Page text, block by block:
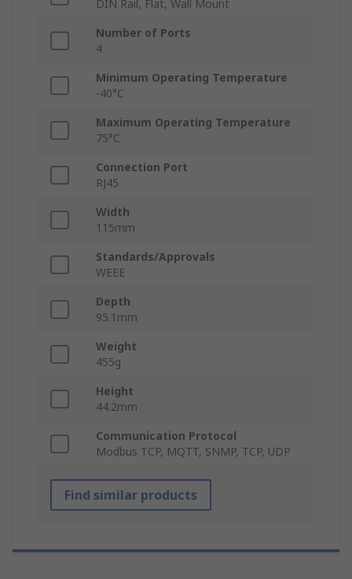
DIN Rail, Flat, Wall Mount
Number of Ports
4
Minimum Operating Temperature
-40°C
Maximum Operating Temperature
75°C
Connection Port
RJ45
Width
115mm
Standards/Approvals
WEEE
Depth
95.1mm
Weight
455g
Height
44.2mm
Communication Protocol
Modbus TCP, MQTT, SNMP, TCP, UDP
Find similar products